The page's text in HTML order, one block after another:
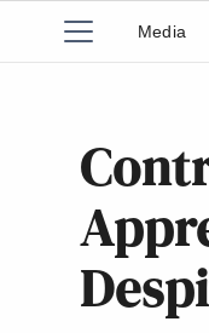
Media